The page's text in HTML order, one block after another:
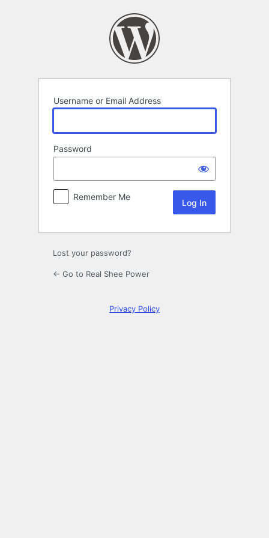
Username or Email Address
Password
Remember Me
Lost your password?
← Go to Real Shee Power
Privacy Policy